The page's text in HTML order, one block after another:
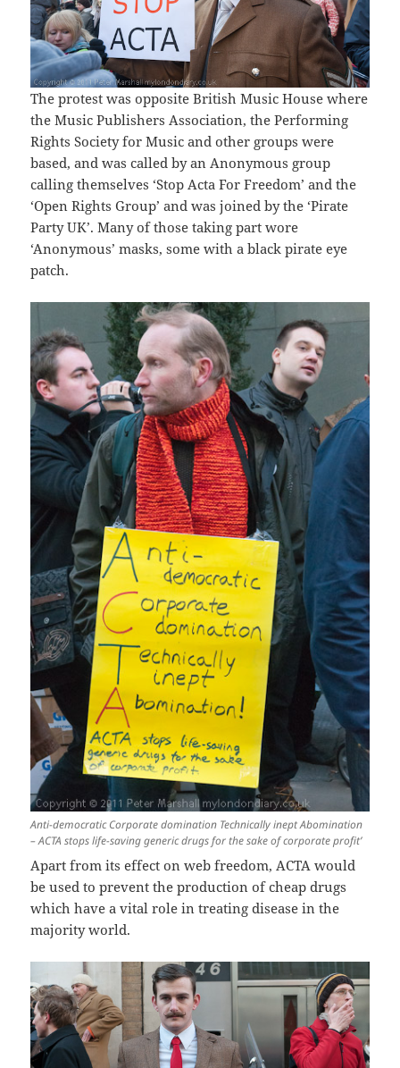
The protest was opposite British Music House where
the Music Publishers Association, the Performing
Rights Society for Music and other groups were
based, and was called by an Anonymous group
calling themselves ‘Stop Acta For Freedom’ and the
‘Open Rights Group’ and was joined by the ‘Pirate
Party UK’. Many of those taking part wore
‘Anonymous’ masks, some with a black pirate eye
patch.
Anti-democratic Corporate domination Technically inept Abomination
– ACTA stops life-saving generic drugs for the sake of corporate profit’
Apart from its effect on web freedom, ACTA would
be used to prevent the production of cheap drugs
which have a vital role in treating disease in the
majority world.